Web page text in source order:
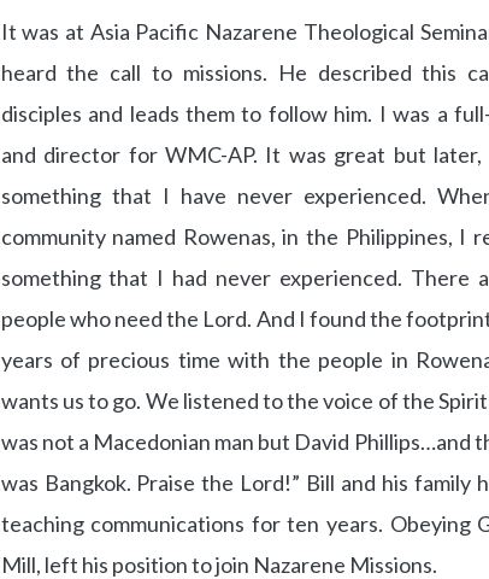
It was at Asia Pacific Nazarene Theological
heard the call to missions. He described this
disciples and leads them to follow him. I was a
and director for WMC-AP. It was great but
something that I have never experienced.
community named Rowenas, in the Philippines, I
something that I had never experienced. There
people who need the Lord. And I found the
years of precious time with the people in
wants us to go. We listened to the voice of the
was not a Macedonian man but David Phillips…and
was Bangkok. Praise the Lord!” Bill and his family
teaching communications for ten years. Obeying
Mill, left his position to join Nazarene Missions.